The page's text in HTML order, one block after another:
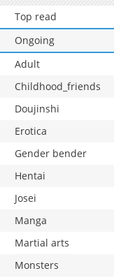
Top read
Ongoing
Adult
Childhood_friends
Doujinshi
Erotica
Gender bender
Hentai
Josei
Manga
Martial arts
Monsters